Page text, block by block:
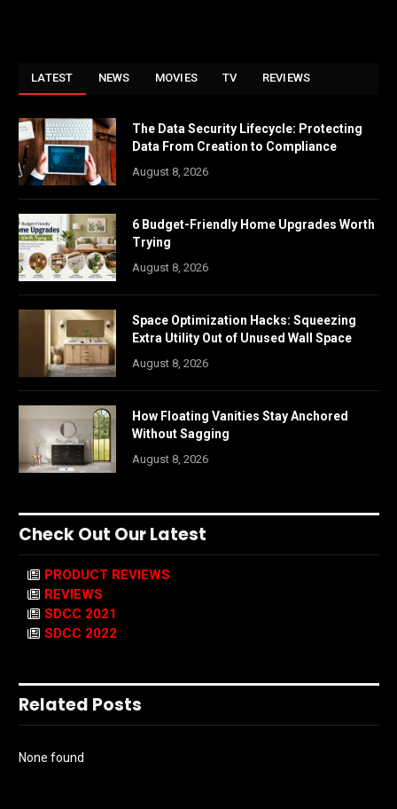
LATEST NEWS MOVIES TV REVIEWS
The Data Security Lifecycle: Protecting
Data From Creation to Compliance
August 8, 2026
6 Budget-Friendly Home Upgrades Worth
Trying
August 8, 2026
Space Optimization Hacks: Squeezing
Extra Utility Out of Unused Wall Space
August 8, 2026
How Floating Vanities Stay Anchored
Without Sagging
August 8, 2026
Check Out Our Latest
PRODUCT REVIEWS
REVIEWS
SDCC 2021
SDCC 2022
Related Posts
None found